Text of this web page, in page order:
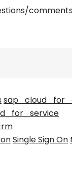
Single Sign On